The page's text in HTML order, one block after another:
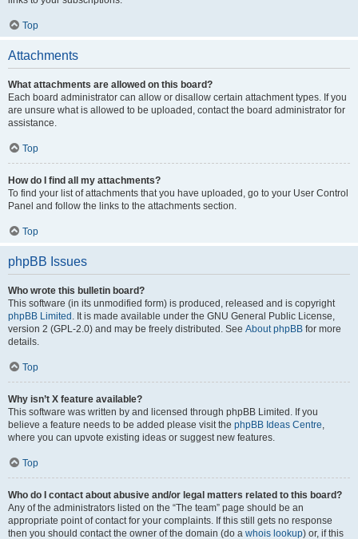
Top
Attachments
What attachments are allowed on this board?
Each board administrator can allow or disallow certain attachment types. If you
are unsure what is allowed to be uploaded, contact the board administrator for
assistance.
Top
How do I find all my attachments?
To find your list of attachments that you have uploaded, go to your User Control
Panel and follow the links to the attachments section.
Top
phpBB Issues
Who wrote this bulletin board?
This software (in its unmodified form) is produced, released and is copyright
phpBB Limited . It is made available under the GNU General Public License,
version 2 (GPL-2.0) and may be freely distributed. See About phpBB for more
details.
Top
Why isn’t X feature available?
This software was written by and licensed through phpBB Limited. If you
believe a feature needs to be added please visit the phpBB Ideas Centre,
where you can upvote existing ideas or suggest new features.
Top
Who do I contact about abusive and/or legal matters related to this board?
Any of the administrators listed on the “The team” page should be an
appropriate point of contact for your complaints. If this still gets no response
then you should contact the owner of the domain (do a whois lookup) or, if this